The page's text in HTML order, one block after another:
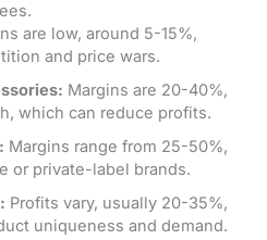
are low, around 5-15%,
and price wars.
Margins are 20-40%,
which can reduce profits.
Margins range from 25-50%,
or private-label brands.
Profits vary, usually 20-35%,
uniqueness and demand.